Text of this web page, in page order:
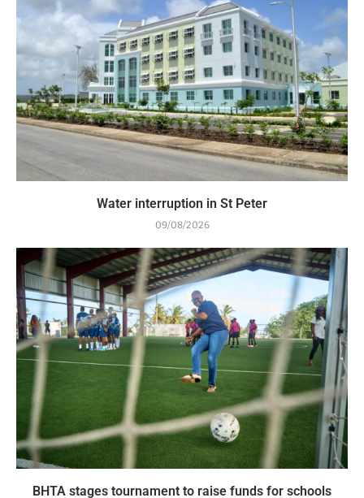
Water interruption in St Peter
09/08/2026
BHTA stages tournament to raise funds for schools